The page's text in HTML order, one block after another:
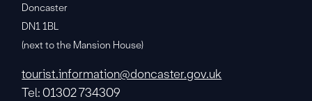
Doncaster
DN1 1BL
(next to the Mansion House)
tourist.information@doncaster.gov.uk
Tel: 01302 734309